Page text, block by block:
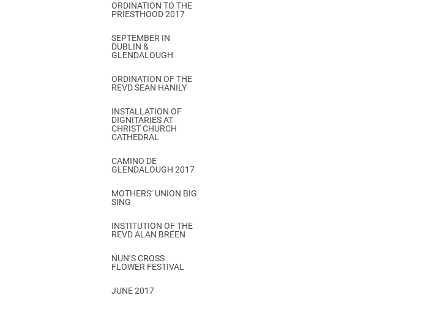
ORDINATION TO THE
PRIESTHOOD 2017
SEPTEMBER IN
DUBLIN &
GLENDALOUGH
ORDINATION OF THE
REVD SEAN HANILY
INSTALLATION OF
DIGNITARIES AT
CHRIST CHURCH
CATHEDRAL
CAMINO DE
GLENDALOUGH 2017
MOTHERS’ UNION BIG
SING
INSTITUTION OF THE
REVD ALAN BREEN
NUN’S CROSS
FLOWER FESTIVAL
JUNE 2017